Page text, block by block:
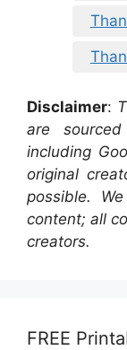
Disclaimer:
are
including
original
possible.
content; all
creators.
FREE